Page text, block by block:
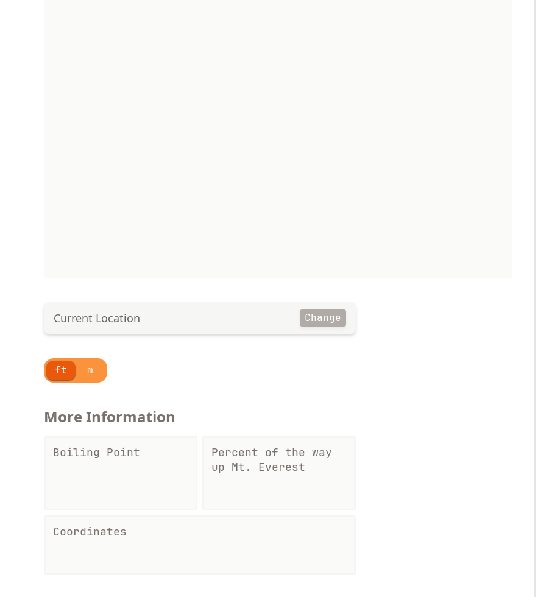
Current Location Change
ft m
More Information
Boiling Point
Percent of the way
up Mt. Everest
Coordinates